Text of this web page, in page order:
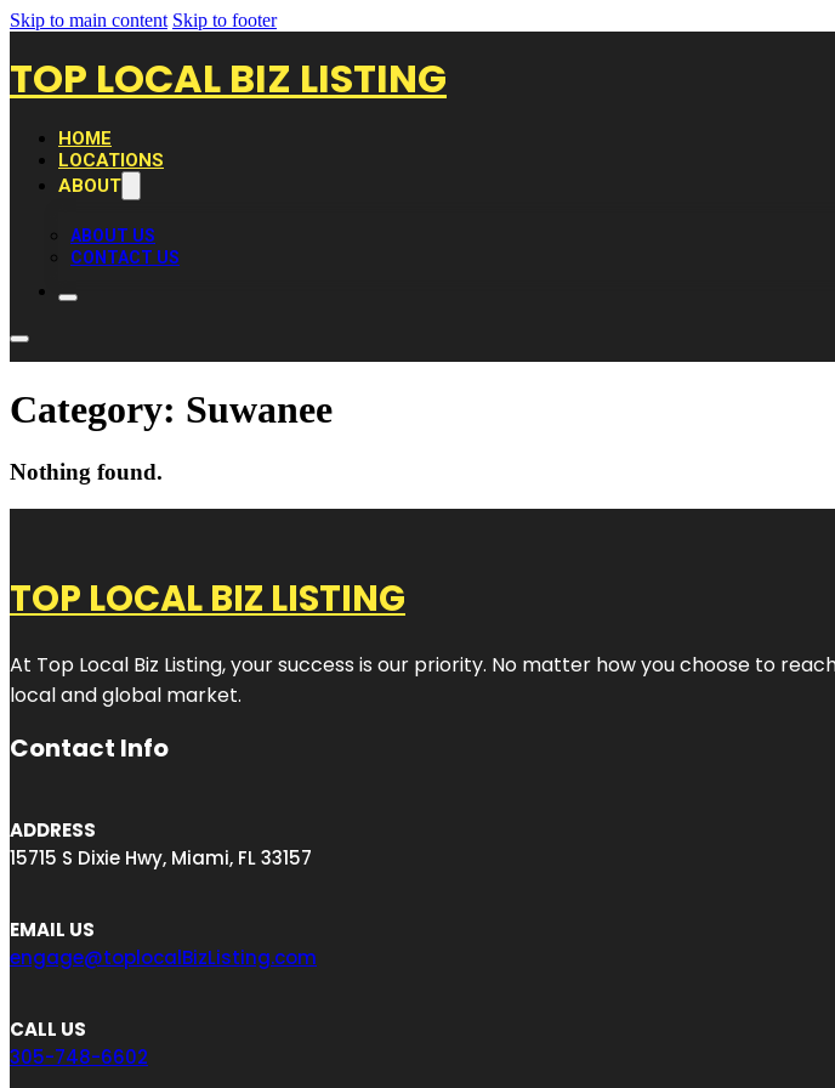
Skip to main content Skip to footer
TOP LOCAL BIZ LISTING
HOME
LOCATIONS
ABOUT
ABOUT US
CONTACT US
Category: Suwanee
Nothing found.
TOP LOCAL BIZ LISTING
At Top Local Biz Listing, your success is our priority. No matter how you choose to
local and global market.
Contact Info
ADDRESS
15715 S Dixie Hwy, Miami, FL 33157
EMAIL US
engage@toplocalBizListing.com
CALL US
305-748-6602